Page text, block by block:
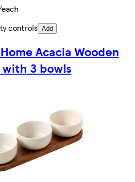
controls Add
Acacia Wooden
with 3 bowls